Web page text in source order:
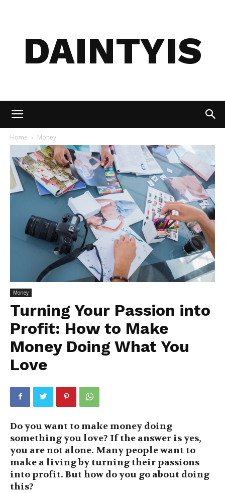
DAINTYIS
Home Money
Money
Turning Your Passion into
Profit: How to Make
Money Doing What You
Love
Do you want to make money doing
something you love? If the answer is yes,
you are not alone. Many people want to
make a living by turning their passions
into profit. But how do you go about doing
this?